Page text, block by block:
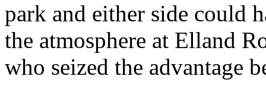
park and either side could
the atmosphere at Elland
who seized the advantage